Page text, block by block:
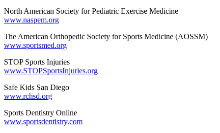
North American Society for Pediatric Exercise Medicine
www.naspem.org
The American Orthopedic Society for Sports Medicine (AOSSM)
www.sportsmed.org
STOP Sports Injuries
www.STOPSportsInjuries.org
Safe Kids San Diego
www.rchsd.org
Sports Dentistry Online
www.sportsdentistry.com